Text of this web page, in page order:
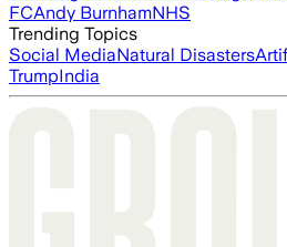
FCAndy BurnhamNHS
Trending Topics
Social MediaNatural Disasters
TrumpIndia